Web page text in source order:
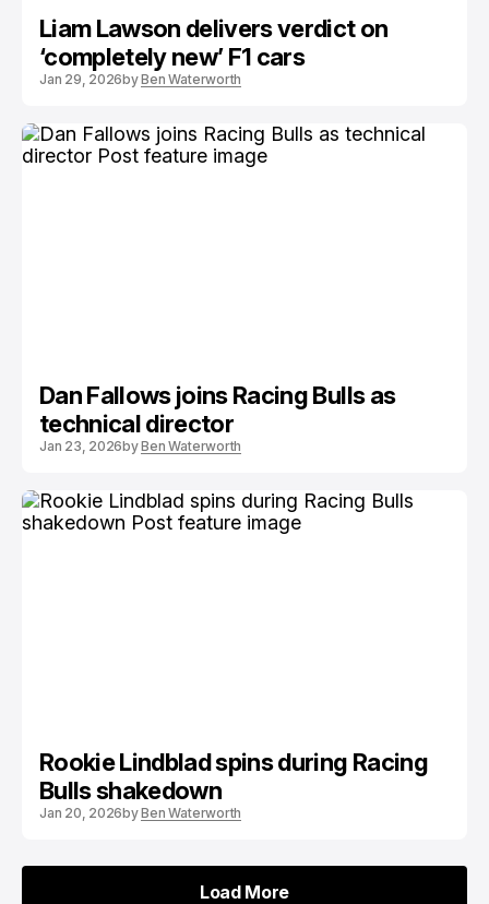
Liam Lawson delivers verdict on
‘completely new’ F1 cars
Jan 29, 2026byBen Waterworth
Dan Fallows joins Racing Bulls as
technical director
Jan 23, 2026byBen Waterworth
Rookie Lindblad spins during Racing
Bulls shakedown
Jan 20, 2026byBen Waterworth
Load More